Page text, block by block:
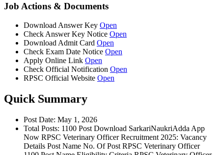
Job Actions & Documents
Download Answer Key Open
Check Answer Key Notice Open
Download Admit Card Open
Check Exam Date Notice Open
Apply Online Link Open
Check Official Notification Open
RPSC Official Website Open
Quick Summary
Post Date: May 1, 2026
Total Posts: 1100 Post Download SarkariNaukriAdda App
Now RPSC Veterinary Officer Recruitment 2025: Vacancy
Details Post Name No. Of Post RPSC Veterinary Officer